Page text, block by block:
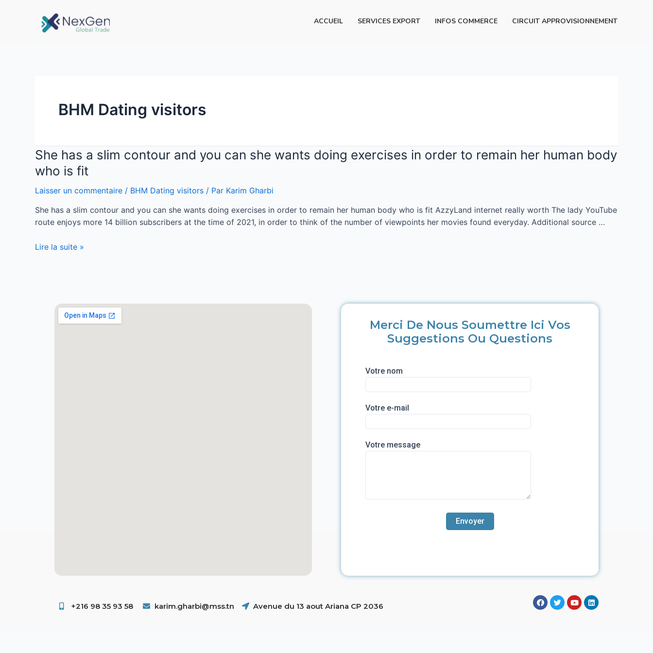
ACCUEIL SERVICES EXPORT INFOS COMMERCE CIRCUIT APPROVISIONNEMENT
BHM Dating visitors
She has a slim contour and you can she wants doing exercises in order to remain her human body
who is fit
Laisser un commentaire / BHM Dating visitors / Par Karim Gharbi
She has a slim contour and you can she wants doing exercises in order to remain her human body who is fit AzzyLand internet really worth The lady YouTube
route enjoys more 14 billion subscribers at the time of 2021, in order to think of the number of viewpoints her movies found everyday. Additional source …
Lire la suite »
Merci De Nous Soumettre Ici Vos
Suggestions Ou Questions
Votre nom
Votre e-mail
Votre message
+216 98 35 93 58 ​ karim.gharbi@mss.tn Avenue du 13 aout Ariana CP 2036